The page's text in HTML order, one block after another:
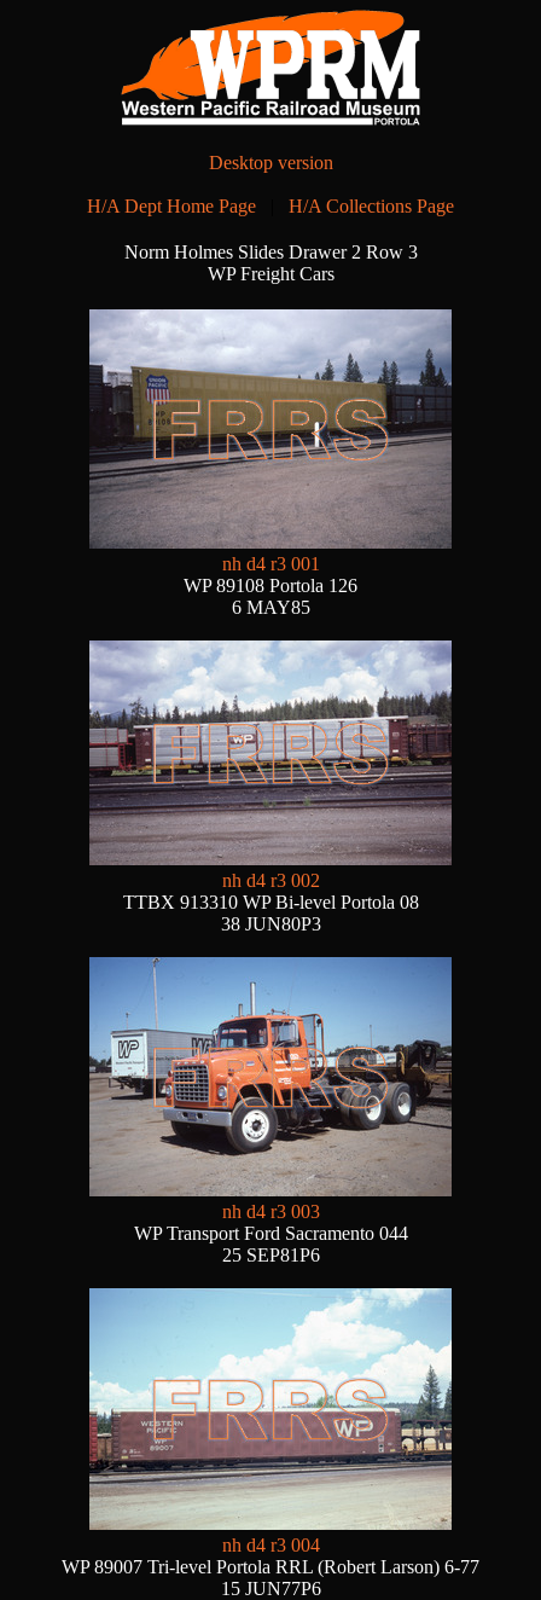
Desktop version
H/A Dept Home Page H/A Collections Page
Norm Holmes Slides Drawer 2 Row 3
WP Freight Cars
nh d4 r3 001
WP 89108 Portola 126
6 MAY85
nh d4 r3 002
TTBX 913310 WP Bi-level Portola 08
38 JUN80P3
nh d4 r3 003
WP Transport Ford Sacramento 044
25 SEP81P6
nh d4 r3 004
WP 89007 Tri-level Portola RRL (Robert Larson) 6-77
15 JUN77P6